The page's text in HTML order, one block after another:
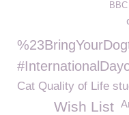
BBC
Cat Quality of Life
Wish List